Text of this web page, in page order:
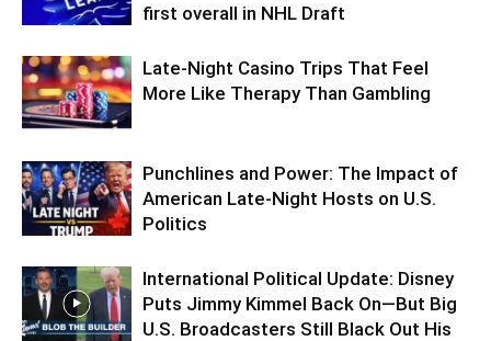
first overall in NHL Draft
Late-Night Casino Trips That Feel
More Like Therapy Than Gambling
Punchlines and Power: The Impact of
American Late-Night Hosts on U.S.
Politics
International Political Update: Disney
Puts Jimmy Kimmel Back On—But Big
U.S. Broadcasters Still Black Out His